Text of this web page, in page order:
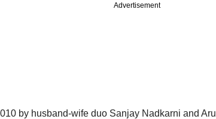
Advertisement
by husband-wife duo Sanjay Nadkarni and